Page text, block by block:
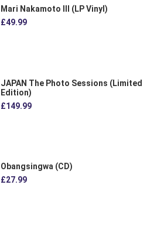
Mari Nakamoto III (LP Vinyl)
£49.99
JAPAN The Photo Sessions (Limited
Edition)
£149.99
Obangsingwa (CD)
£27.99